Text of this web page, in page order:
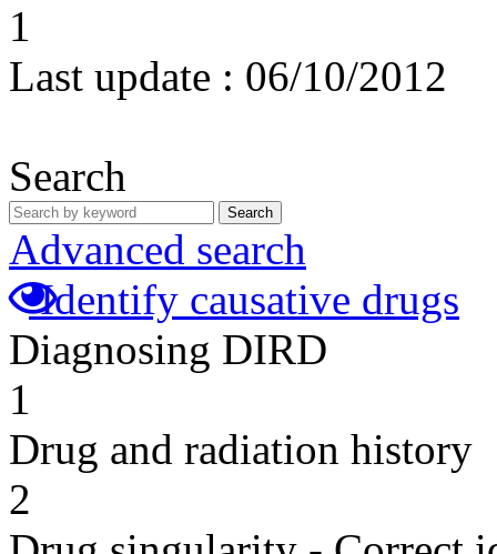
1
Last update : 06/10/2012
Search
Search
Advanced search
Identify causative drugs
Diagnosing DIRD
1
Drug and radiation history
2